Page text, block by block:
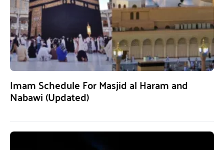
Imam Schedule For Masjid al Haram and
Nabawi (Updated)